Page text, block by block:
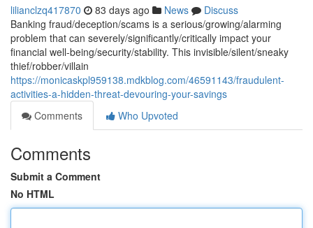
lilianclzq417870 83 days ago News
Discuss
Banking fraud/deception/scams is a serious/growing/alarming
problem that can severely/significantly/critically impact your
financial well-being/security/stability. This invisible/silent/sneaky
thief/robber/villain
https://monicaskpl959138.mdkblog.com/46591143/fraudulent-
activities-a-hidden-threat-devouring-your-savings
Comments
Who Upvoted
Comments
Submit a Comment
No HTML